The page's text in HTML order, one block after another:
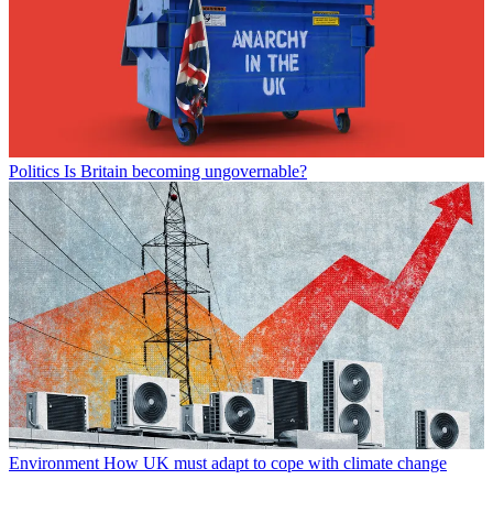
Politics Is Britain becoming ungovernable?
Environment How UK must adapt to cope with climate change